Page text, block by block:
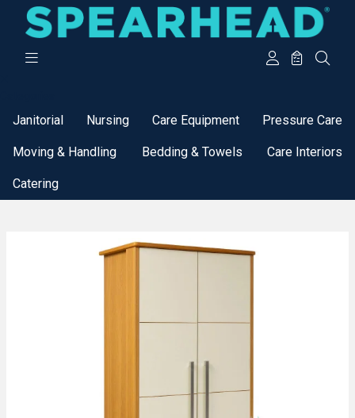
Janitorial Nursing Care Equipment Pressure Care
Moving & Handling Bedding & Towels Care Interiors
Catering